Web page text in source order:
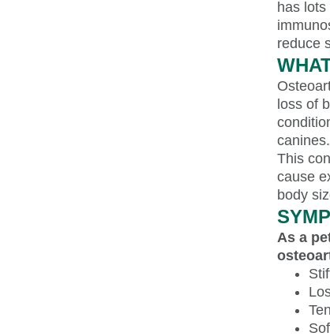
has
reduce
loss of
This
cause
body
As a